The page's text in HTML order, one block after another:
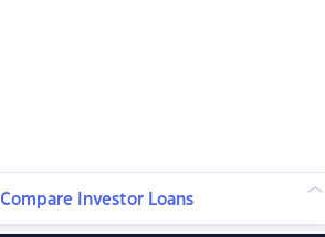
Compare Investor Loans